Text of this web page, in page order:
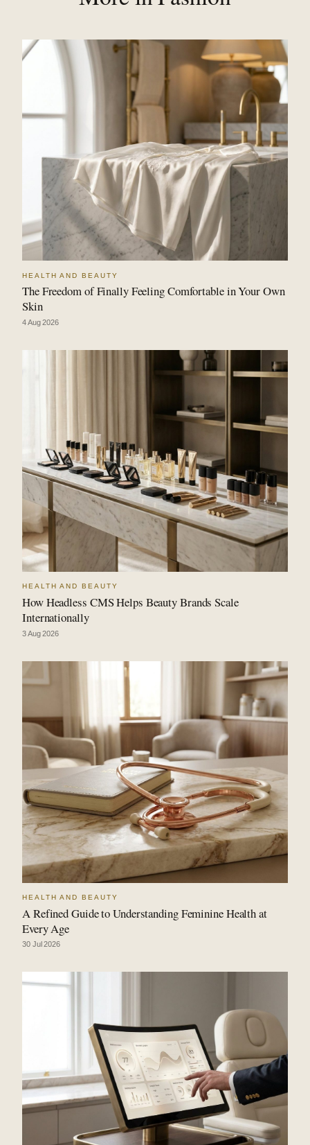
HEALTH AND BEAUTY
The Freedom of Finally Feeling Comfortable in Your Own
Skin
4 Aug 2026
HEALTH AND BEAUTY
How Headless CMS Helps Beauty Brands Scale
Internationally
3 Aug 2026
HEALTH AND BEAUTY
A Refined Guide to Understanding Feminine Health at
Every Age
30 Jul 2026